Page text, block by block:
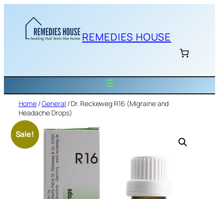
content
REMEDIES HOUSE
Home/General / Dr. Reckeweg R16 (Migraine and
Headache Drops)
Sale!